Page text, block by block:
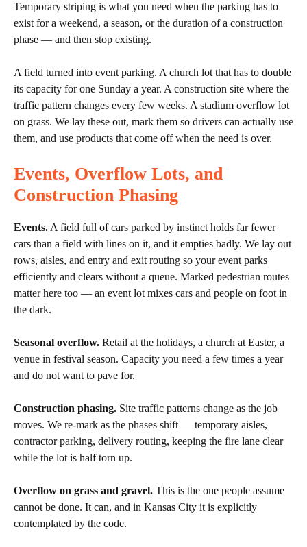
Temporary striping is what you need when the parking has to
exist for a weekend, a season, or the duration of a construction
phase — and then stop existing.
A field turned into event parking. A church lot that has to double
its capacity for one Sunday a year. A construction site where the
traffic pattern changes every few weeks. A stadium overflow lot
on grass. We lay these out, mark them so drivers can actually use
them, and use products that come off when the need is over.
Events, Overflow Lots, and
Construction Phasing
Events. A field full of cars parked by instinct holds far fewer
cars than a field with lines on it, and it empties badly. We lay out
rows, aisles, and entry and exit routing so your event parks
efficiently and clears without a queue. Marked pedestrian routes
matter here too — an event lot mixes cars and people on foot in
the dark.
Seasonal overflow. Retail at the holidays, a church at Easter, a
venue in festival season. Capacity you need a few times a year
and do not want to pave for.
Construction phasing. Site traffic patterns change as the job
moves. We re-mark as the phases shift — temporary aisles,
contractor parking, delivery routing, keeping the fire lane clear
while the lot is half torn up.
Overflow on grass and gravel. This is the one people assume
cannot be done. It can, and in Kansas City it is explicitly
contemplated by the code.